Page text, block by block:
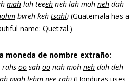
mah-lah teeeh-neh lah moh-neh-dah
-bvreh keh-tsahl) (Guatemala has a
name: Quetzal.)
moneda de nombre extraño:
-rahs oo-sah oo-nah moh-neh-dah deh